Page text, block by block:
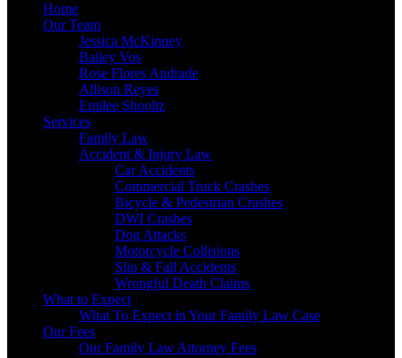
Home
Our Team
Jessica McKinney
Bailey Vos
Rose Flores Andrade
Allison Reyes
Emilee Shooltz
Services
Family Law
Accident & Injury Law
Car Accidents
Commercial Truck Crashes
Bicycle & Pedestrian Crashes
DWI Crashes
Dog Attacks
Motorcycle Collisions
Slip & Fall Accidents
Wrongful Death Claims
What to Expect
What To Expect in Your Family Law Case
Our Fees
Our Family Law Attorney Fees